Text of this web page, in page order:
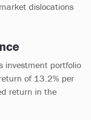
dislocations
investment portfolio
of 13.2% per
return in the